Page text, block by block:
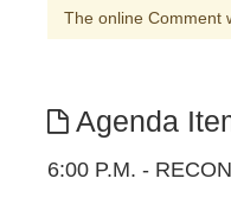
The online Comment
Agenda
6:00 P.M. -